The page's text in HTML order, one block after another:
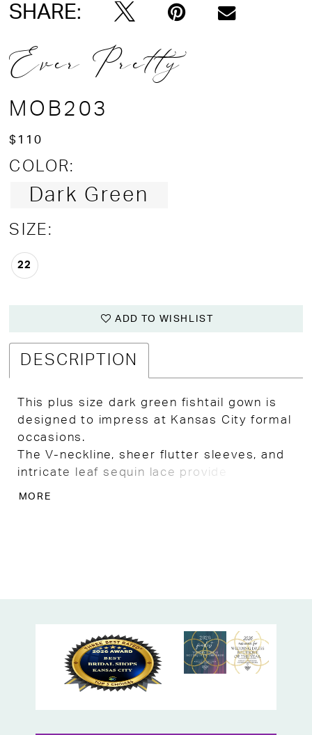
SHARE:
Ever Pretty
MOB203
$110
COLOR:
Dark Green
SIZE:
22
ADD TO WISHLIST
DESCRIPTION
This plus size dark green fishtail gown is
designed to impress at Kansas City formal
occasions.
The V-neckline, sheer flutter sleeves, and
intricate leaf sequin lace provide
MORE